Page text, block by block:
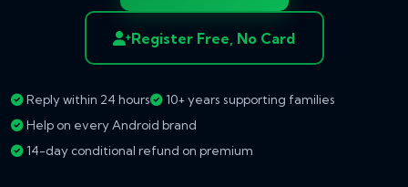
Register Free, No Card
Reply within 24 hours
10+ years supporting families
Help on every Android brand
14-day conditional refund on premium